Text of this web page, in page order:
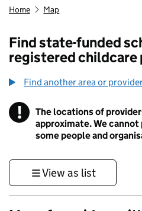
Home Map
Find state-funded
registered childcare
Find another area or
! Information
The locations of
approximate. We
some people and
View as list